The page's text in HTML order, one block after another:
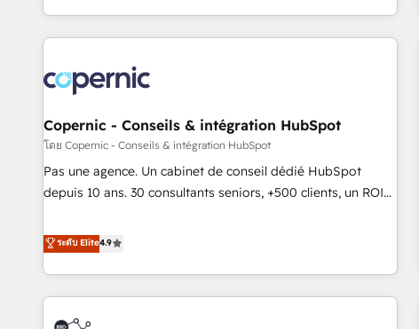
Agency to reach Diamond 🏆2014 HubSpot COS
Became a HubSpot Partner 📆Founded in 1997
2️⃣ Scale Up | 100% HubSpot Task Execution... Global 24/7 ...
All Experts 3️⃣ Integrate | your entire Tech Stack with Custom
project... ⬅️ Click "Contact Business" ⬅️ to access 150+
Kickstart Integration templates that put HubSpot in the
center of your tech stack, syncing... 🛍️ Shopify or
WooCommerce 💲 Stripe or Paypal 💰 Sage or Netsuite 🤖
Google or Microsoft ✍️ DocuSign or PandaDoc 🌐 Avalara or
Quaderno HubSnacks holds the rare Advanced "Custom
| seamlessly off your old CRM onto a clean new HubSpot
portal with Advanced Website and CRM Migrations using
Copernic - Conseils & intégration HubSpot
โดย Copernic - Conseils & intégration HubSpot
Pas une agence. Un cabinet de conseil dédié HubSpot
depuis 10 ans. 30 consultants seniors, +500 clients, un ROI
de performance pour votre organisation. Cela passe par la
compréhension de vos processus, la fiabilisation de vos
données et l'alignement de vos équipes — avant même
d'ouvrir la plateforme. Nos domaines d'intervention : -
Intégration & paramétrage HubSpot - Migration CRM &
ระดับ Elite4.9